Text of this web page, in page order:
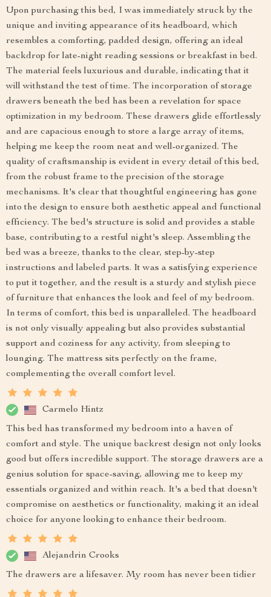
Upon purchasing this bed, I was immediately struck by the
unique and inviting appearance of its headboard, which
resembles a comforting, padded design, offering an ideal
backdrop for late-night reading sessions or breakfast in bed.
The material feels luxurious and durable, indicating that it
will withstand the test of time. The incorporation of storage
drawers beneath the bed has been a revelation for space
optimization in my bedroom. These drawers glide effortlessly
and are capacious enough to store a large array of items,
helping me keep the room neat and well-organized. The
quality of craftsmanship is evident in every detail of this bed,
from the robust frame to the precision of the storage
mechanisms. It's clear that thoughtful engineering has gone
into the design to ensure both aesthetic appeal and functional
efficiency. The bed's structure is solid and provides a stable
base, contributing to a restful night's sleep. Assembling the
bed was a breeze, thanks to the clear, step-by-step
instructions and labeled parts. It was a satisfying experience
to put it together, and the result is a sturdy and stylish piece
of furniture that enhances the look and feel of my bedroom.
In terms of comfort, this bed is unparalleled. The headboard
is not only visually appealing but also provides substantial
support and coziness for any activity, from sleeping to
lounging. The mattress sits perfectly on the frame,
complementing the overall comfort level.
Carmelo Hintz
This bed has transformed my bedroom into a haven of
comfort and style. The unique backrest design not only looks
good but offers incredible support. The storage drawers are a
genius solution for space-saving, allowing me to keep my
essentials organized and within reach. It's a bed that doesn't
compromise on aesthetics or functionality, making it an ideal
choice for anyone looking to enhance their bedroom.
Alejandrin Crooks
The drawers are a lifesaver. My room has never been tidier